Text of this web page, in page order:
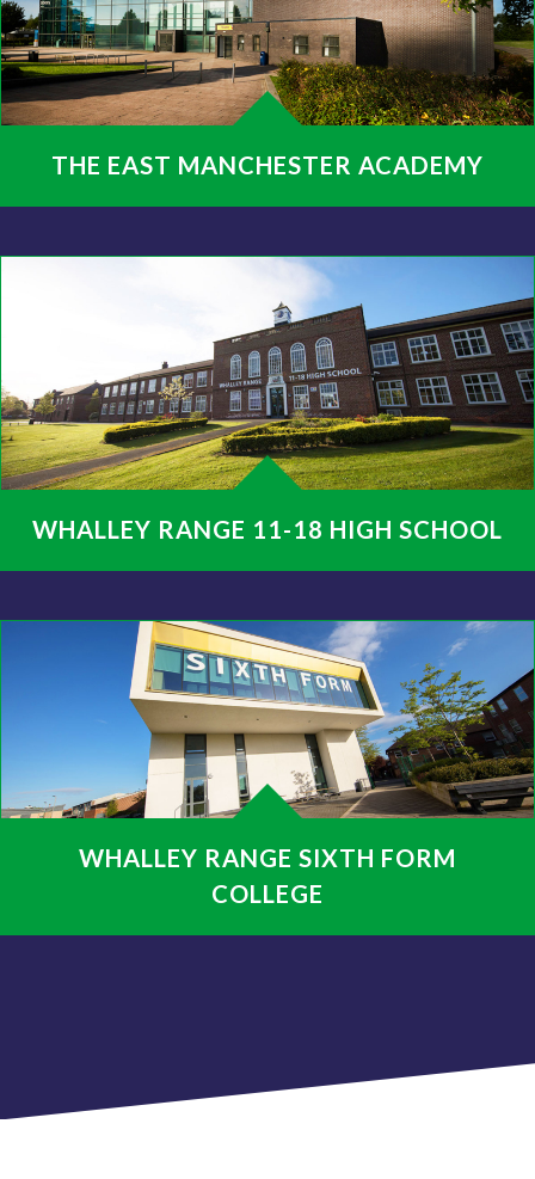
THE EAST MANCHESTER ACADEMY
WHALLEY RANGE 11-18 HIGH SCHOOL
WHALLEY RANGE SIXTH FORM
COLLEGE